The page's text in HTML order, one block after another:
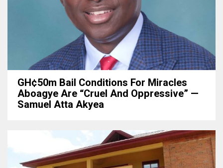
GH¢50m Bail Conditions For Miracles
Aboagye Are “cruel And Oppressive” —
Samuel Atta Akyea